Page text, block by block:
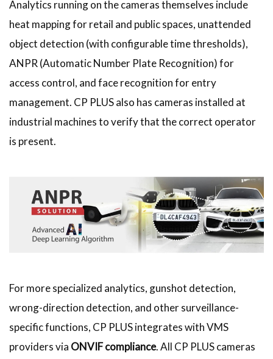
Analytics running on the cameras themselves include
heat mapping for retail and public spaces, unattended
object detection (with configurable time thresholds),
ANPR (Automatic Number Plate Recognition) for
access control, and face recognition for entry
management. CP PLUS also has cameras installed at
industrial machines to verify that the correct operator
is present.
For more specialized analytics, gunshot detection,
wrong-direction detection, and other surveillance-
specific functions, CP PLUS integrates with VMS
providers via ONVIF compliance. All CP PLUS cameras